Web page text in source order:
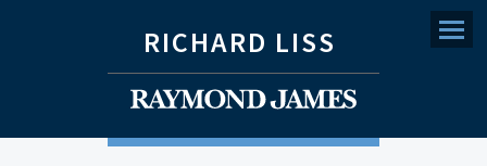
RICHARD LISS Menu